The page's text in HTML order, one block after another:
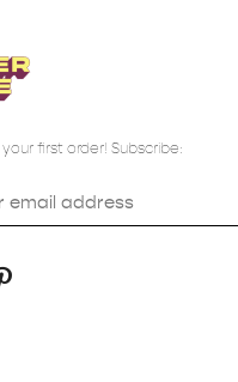
first order! Subscribe: